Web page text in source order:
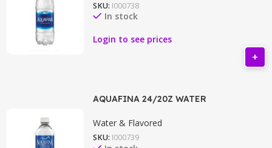
SKU: I000738
In stock
Login to see prices
AQUAFINA 24/20Z WATER
Water & Flavored
SKU: I000739